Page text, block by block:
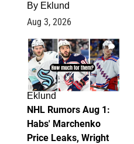
By Eklund
Aug 3, 2026
1
Eklund
NHL Rumors Aug 1:
Habs' Marchenko
Price Leaks, Wright